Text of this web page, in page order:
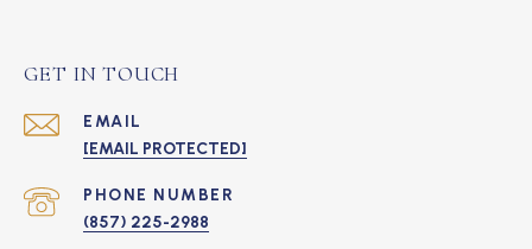
GET IN TOUCH
EMAIL
[EMAIL PROTECTED]
PHONE NUMBER
(857) 225-2988